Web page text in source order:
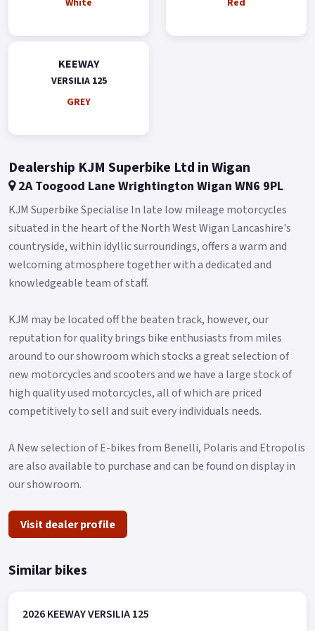
KEEWAY
VERSILIA 125
GREY
Dealership KJM Superbike Ltd in Wigan
2A Toogood Lane Wrightington Wigan WN6 9PL
KJM Superbike Specialise In late low mileage motorcycles
situated in the heart of the North West Wigan Lancashire's
countryside, within idyllic surroundings, offers a warm and
welcoming atmosphere together with a dedicated and
knowledgeable team of staff.
KJM may be located off the beaten track, however, our
reputation for quality brings bike enthusiasts from miles
around to our showroom which stocks a great selection of
new motorcycles and scooters and we have a large stock of
high quality used motorcycles, all of which are priced
competitively to sell and suit every individuals needs.
A New selection of E-bikes from Benelli, Polaris and Etropolis
are also available to purchase and can be found on display in
our showroom.
Visit dealer profile
Similar bikes
2026 KEEWAY VERSILIA 125